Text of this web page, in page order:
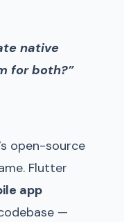
native
for both?”
open-source
Flutter
app
—